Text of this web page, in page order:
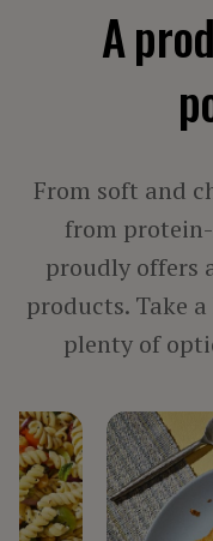
PROCESSED
A
From soft and
from
proudly offers
products. Take
plenty of